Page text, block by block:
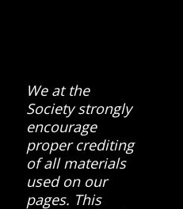
We at the
Society strongly
encourage
proper crediting
of all materials
used on our
pages. This